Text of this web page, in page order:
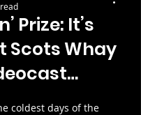
Prize: It’s
Scots Whay
coldest days of the